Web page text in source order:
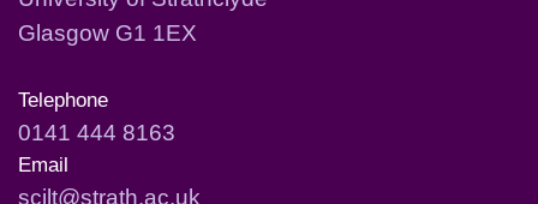
Glasgow G1 1EX
Telephone
0141 444 8163
Email
scilt@strath.ac.uk